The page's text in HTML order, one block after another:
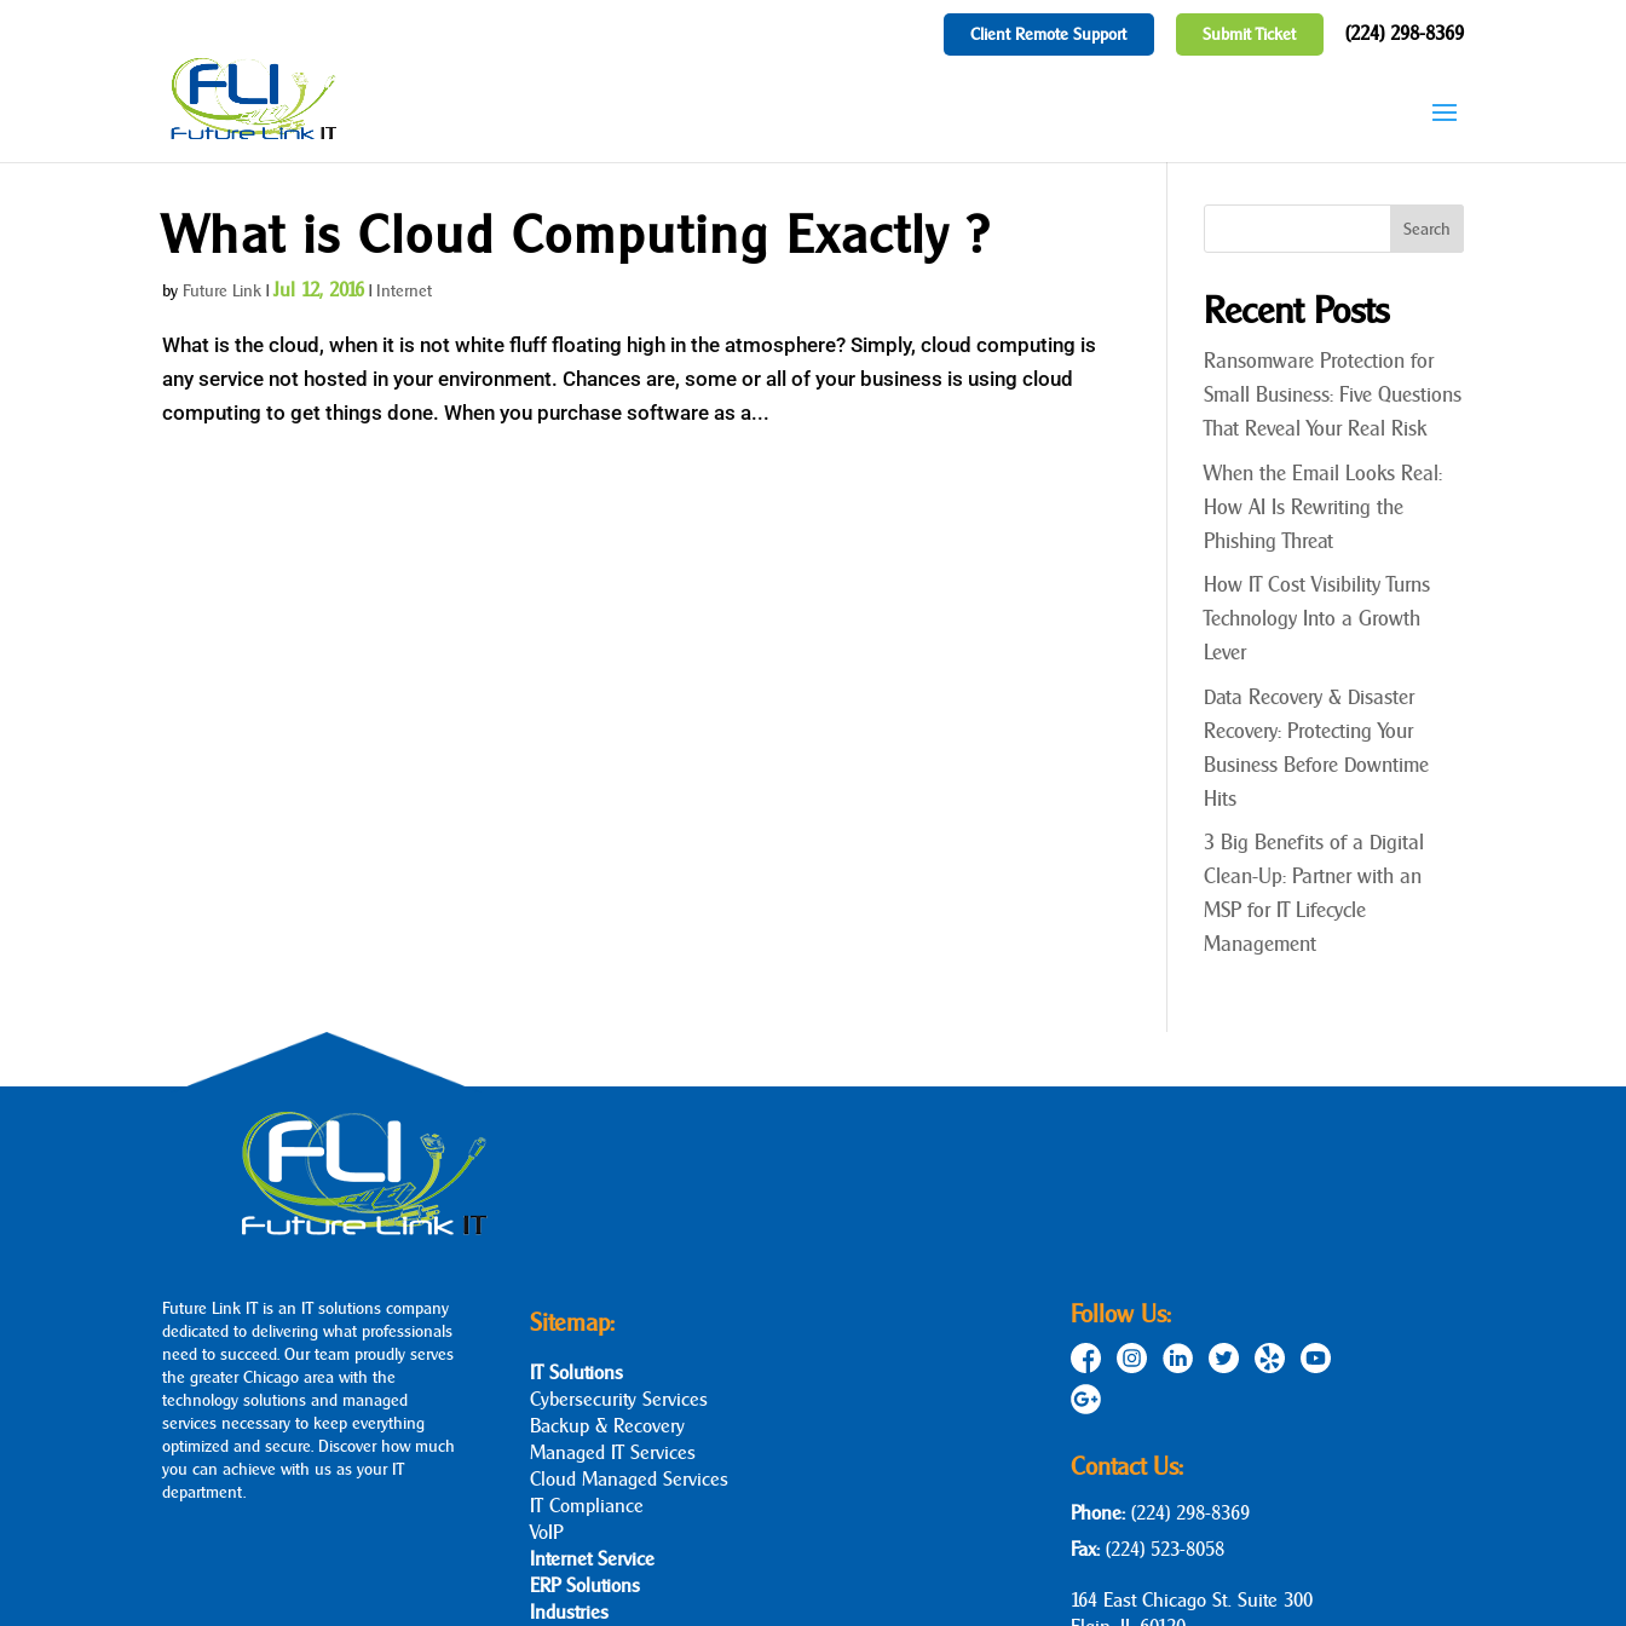
Client Remote Support Submit Ticket (224) 298-8369
What is Cloud Computing Exactly ?
by Future Link |Jul 12, 2016| Internet
What is the cloud, when it is not white fluff floating high in the atmosphere? Simply, cloud computing is
any service not hosted in your environment. Chances are, some or all of your business is using cloud
computing to get things done. When you purchase software as a...
Recent Posts
Ransomware Protection for
Small Business: Five Questions
That Reveal Your Real Risk
When the Email Looks Real:
How AI Is Rewriting the
Phishing Threat
How IT Cost Visibility Turns
Technology Into a Growth
Lever
Data Recovery & Disaster
Recovery: Protecting Your
Business Before Downtime
Hits
3 Big Benefits of a Digital
Clean-Up: Partner with an
MSP for IT Lifecycle
Management
Future Link IT is an IT solutions company
dedicated to delivering what professionals
need to succeed. Our team proudly serves
the greater Chicago area with the
technology solutions and managed
services necessary to keep everything
optimized and secure. Discover how much
you can achieve with us as your IT
department.
Sitemap:
IT Solutions
Cybersecurity Services
Backup & Recovery
Managed IT Services
Cloud Managed Services
IT Compliance
VoIP
Internet Service
ERP Solutions
Industries
Follow Us:
Contact Us:
Phone: (224) 298-8369
Fax:(224) 523-8058
164 East Chicago St. Suite 300